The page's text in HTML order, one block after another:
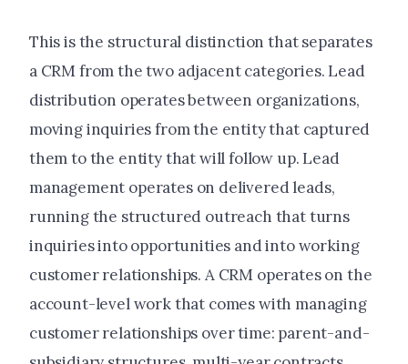
This is the structural distinction that separates
a CRM from the two adjacent categories. Lead
distribution operates between organizations,
moving inquiries from the entity that captured
them to the entity that will follow up. Lead
management operates on delivered leads,
running the structured outreach that turns
inquiries into opportunities and into working
customer relationships. A CRM operates on the
account-level work that comes with managing
customer relationships over time: parent-and-